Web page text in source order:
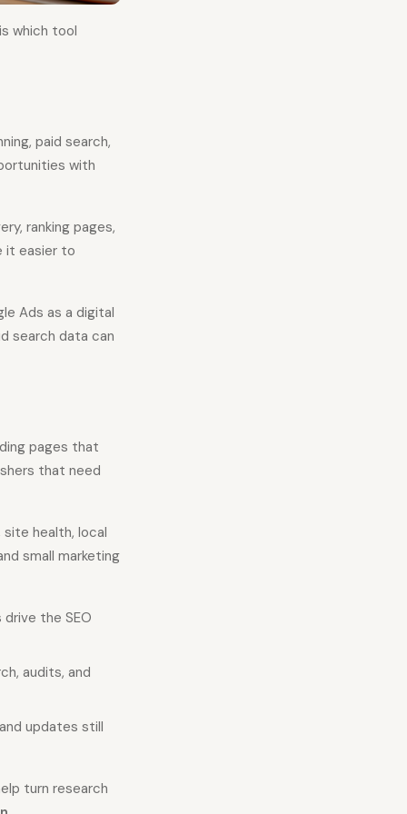
which tool
paid search,
with
ranking pages,
it easier to
Ads as a digital
search data can
pages that
that need
health, local
small marketing
the SEO
audits, and
updates still
turn research